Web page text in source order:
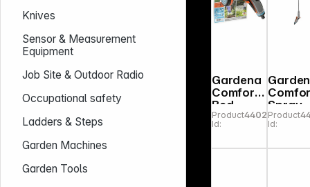
Knives
Sensor & Measurement
Equipment
Job Site & Outdoor Radio
Occupational safety
Ladders & Steps
Garden Machines
Garden Tools
Gardena
Comfort
Bed
Sprayer
Product
Id:
440225
Spray
Lance
Product
Id: